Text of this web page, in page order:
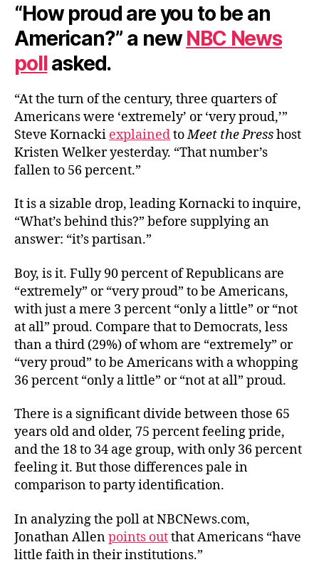
“How proud are you to be an
American?” a newNBC News
pollasked.
“At the turn of the century, three quarters of
Americans were ‘extremely’ or ‘very proud,’”
Steve Kornacki explainedtoMeet the Presshost
Kristen Welker yesterday. “That number’s
fallen to 56 percent.”
It is a sizable drop, leading Kornacki to inquire,
“What’s behind this?” before supplying an
answer: “it’s partisan.”
Boy, is it. Fully 90 percent of Republicans are
“extremely” or “very proud” to be Americans,
with just a mere 3 percent “only a little” or “not
at all” proud. Compare that to Democrats, less
than a third (29%) of whom are “extremely” or
“very proud” to be Americans with a whopping
36 percent “only a little” or “not at all” proud.
There is a significant divide between those 65
years old and older, 75 percent feeling pride,
and the 18 to 34 age group, with only 36 percent
feeling it. But those differences pale in
comparison to party identification.
In analyzing the poll at NBCNews.com,
Jonathan Allenpoints outthat Americans “have
little faith in their institutions.”